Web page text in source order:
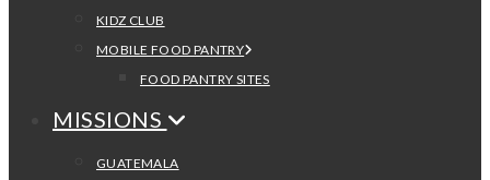
KIDZ CLUB
MOBILE FOOD PANTRY
FOOD PANTRY SITES
MISSIONS
GUATEMALA